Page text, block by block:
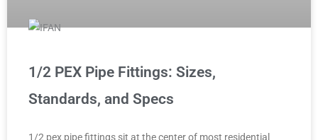
1/2 PEX Pipe Fittings: Sizes,
Standards, and Specs
1/2 pex pipe fittings sit at the center of most residential